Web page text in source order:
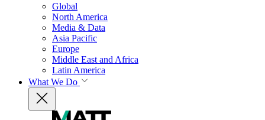
Global
North America
Media & Data
Asia Pacific
Europe
Middle East and Africa
Latin America
What We Do